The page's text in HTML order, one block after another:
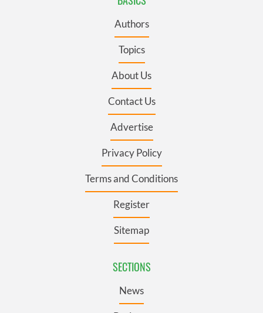
Authors
Topics
About Us
Contact Us
Advertise
Privacy Policy
Terms and Conditions
Register
Sitemap
SECTIONS
News